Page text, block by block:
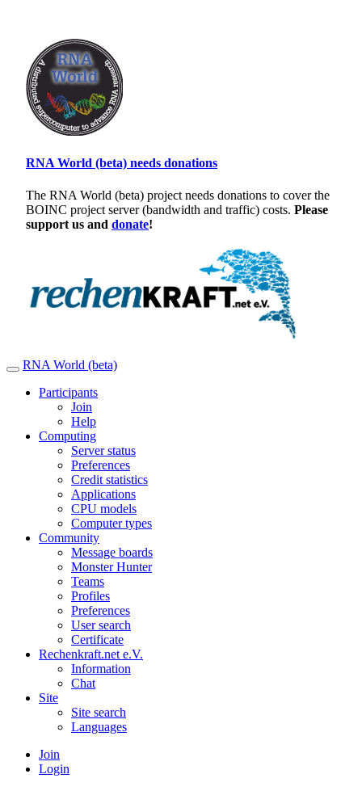
RNA World (beta) needs donations
The RNA World (beta) project needs donations to cover the
BOINC project server (bandwidth and traffic) costs. Please
support us and donate!
RNA World (beta)
Participants
Join
Help
Computing
Server status
Preferences
Credit statistics
Applications
CPU models
Computer types
Community
Message boards
Monster Hunter
Teams
Profiles
Preferences
User search
Certificate
Rechenkraft.net e.V.
Information
Chat
Site
Site search
Languages
Join
Login